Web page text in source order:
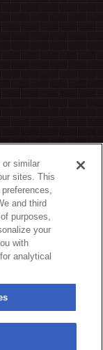
or similar
sites. This
and third
purposes,
your
with
analytical